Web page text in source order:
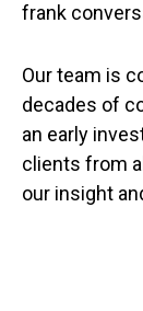
frank
Our team is
decades of
an early
clients from
our insight